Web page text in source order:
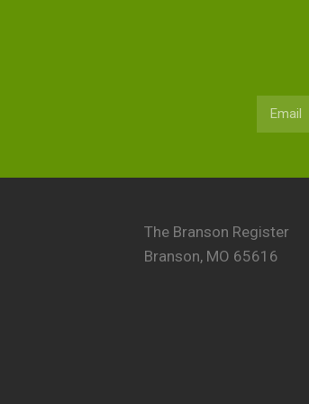
The Branson Register
Branson, MO 65616